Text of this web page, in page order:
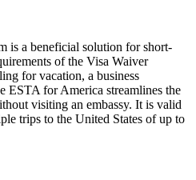
is a beneficial solution for short-
of the Visa Waiver
for vacation, a business
ESTA for America streamlines the
visiting an embassy. It is valid
trips to the United States of up to